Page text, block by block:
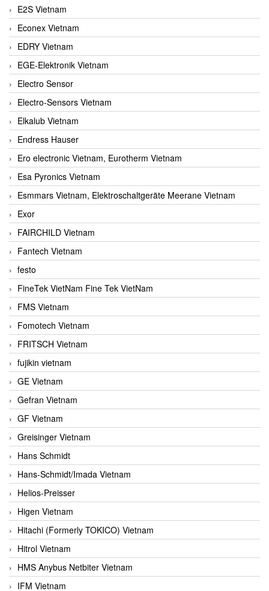
E2S Vietnam
Econex Vietnam
EDRY Vietnam
EGE-Elektronik Vietnam
Electro Sensor
Electro-Sensors Vietnam
Elkalub Vietnam
Endress Hauser
Ero electronic Vietnam, Eurotherm Vietnam
Esa Pyronics Vietnam
Esmmars Vietnam, Elektroschaltgeräte Meerane Vietnam
Exor
FAIRCHILD Vietnam
Fantech Vietnam
festo
FineTek VietNam Fine Tek VietNam
FMS Vietnam
Fomotech Vietnam
FRITSCH Vietnam
fujikin vietnam
GE Vietnam
Gefran Vietnam
GF Vietnam
Greisinger Vietnam
Hans Schmidt
Hans-Schmidt/Imada Vietnam
Helios-Preisser
Higen Vietnam
Hitachi (Formerly TOKICO) Vietnam
Hitrol Vietnam
HMS Anybus Netbiter Vietnam
IFM Vietnam